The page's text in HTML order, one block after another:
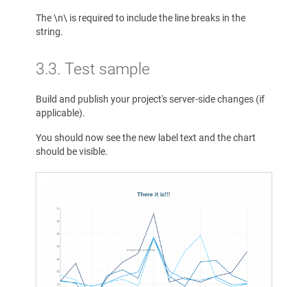
The \n\ is required to include the line breaks in the
string.
3.3. Test sample
Build and publish your project's server-side changes (if
applicable).
You should now see the new label text and the chart
should be visible.